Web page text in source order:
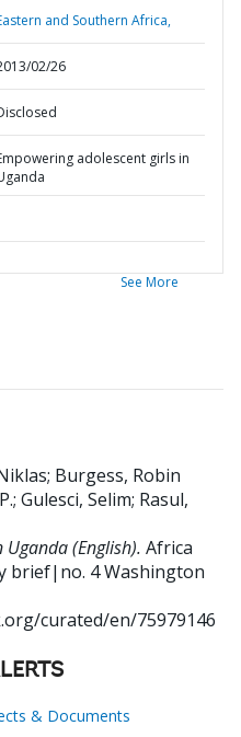
and Southern Africa,
02/26
adolescent girls in
See More
; Burgess, Robin
; Gulesci, Selim; Rasul,
(English). Africa
brief|no. 4Washington
curated/en/75979146
& Documents